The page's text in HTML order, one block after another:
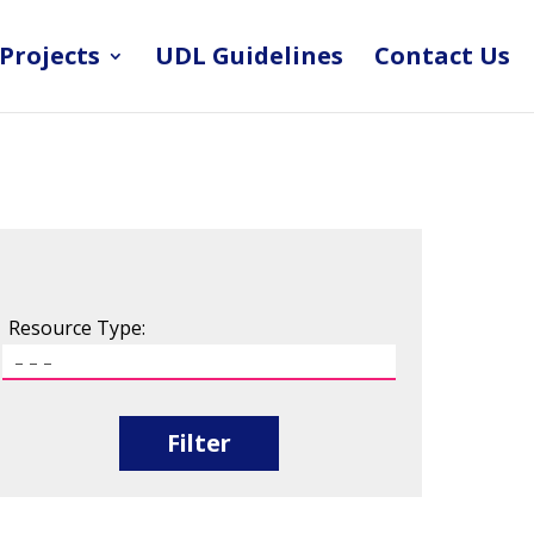
Projects UDL Guidelines Contact Us
Resource Type:
Filter